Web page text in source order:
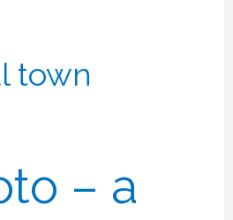
town
– a